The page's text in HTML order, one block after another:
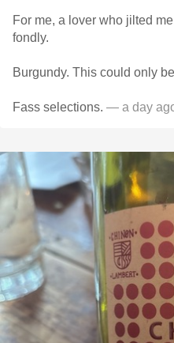
For me, a lover who jilted me. But still a love I
fondly.
Burgundy. This could
Fass selections. — a day